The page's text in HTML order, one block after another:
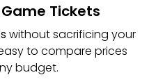
Game Tickets
without sacrificing your
to compare prices
budget.